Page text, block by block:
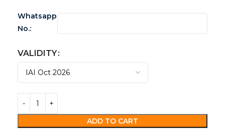
Whatsapp
No.:
VALIDITY
ADD TO CART